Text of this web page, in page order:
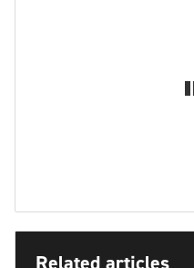
Related articles